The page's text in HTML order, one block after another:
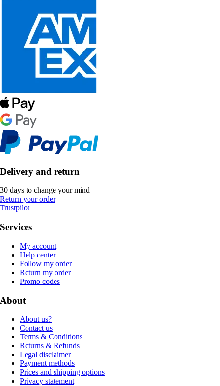
Delivery and return
30 days to change your mind
Return your order
Trustpilot
Services
My account
Help center
Follow my order
Return my order
Promo codes
About
About us?
Contact us
Terms & Conditions
Returns & Refunds
Legal disclaimer
Payment methods
Prices and shipping options
Privacy statement